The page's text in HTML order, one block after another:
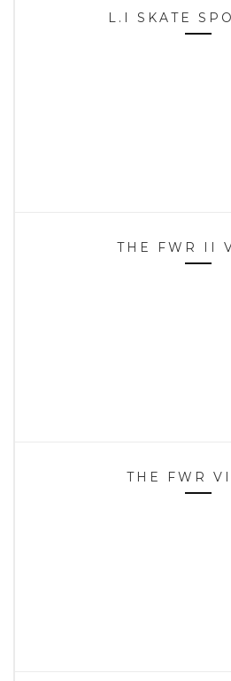
L.I SKATE
THE FWR II
THE FWR